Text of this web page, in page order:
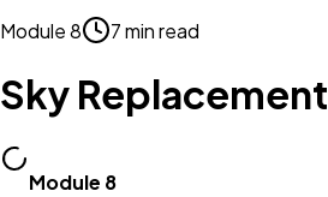
Module8 7 min read
Sky Replacement
Module 8